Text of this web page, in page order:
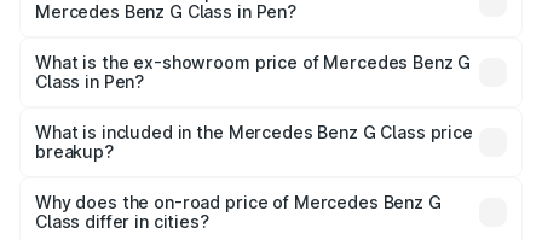
Mercedes Benz G Class in Pen?
road price is ₹3.05 Cr Lakh in Pen.
What is the ex-showroom price of Mercedes Benz G
Class in Pen?
Benz G Class in Pen is ₹2.55 Cr.
What is included in the Mercedes Benz G Class price
breakup?
charges, insurance, road tax, handling fees, and optional
accessories.
Why does the on-road price of Mercedes Benz G
Class differ in cities?